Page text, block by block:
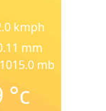
kmph
mm
mb
°c